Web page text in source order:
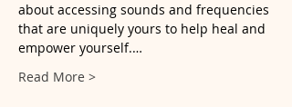
about accessing sounds and frequencies
that are uniquely yours to help heal and
empower yourself.…
Read More >